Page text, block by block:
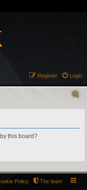
Login
Register
this board?
The team
Policy